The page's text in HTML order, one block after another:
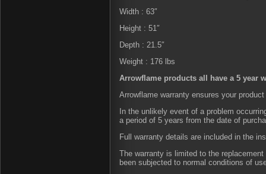
Width : 63″
Height : 51″
Depth : 21.5″
Weight : 176 lbs
Arrowflame products all have a 5 year
Arrowflame warranty ensures your
In the unlikely event of a problem
a period of 5 years from the date of
Full warranty details are included in the
The warranty is limited to the
been subjected to normal conditions of